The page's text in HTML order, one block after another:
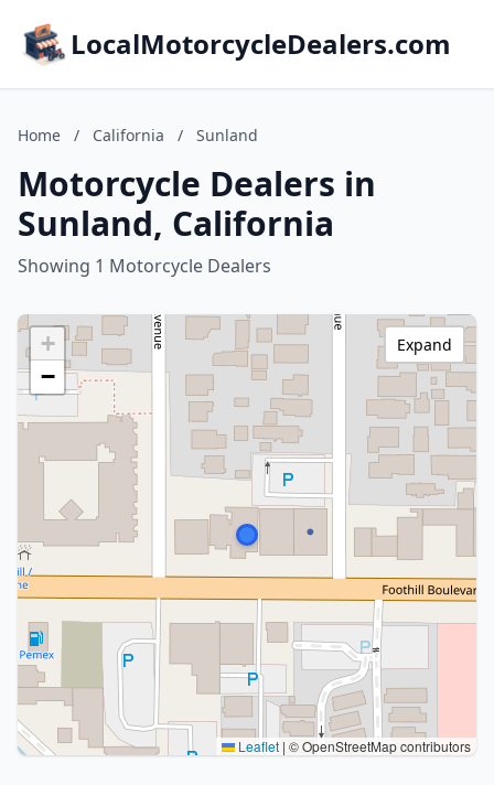
LocalMotorcycleDealers.com
Home / California / Sunland
Motorcycle Dealers in
Sunland, California
Showing 1 Motorcycle Dealers
+
−
Leaflet | © OpenStreetMap contributors
Expand